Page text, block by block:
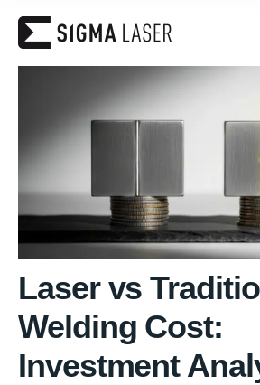
Laser vs
Welding Cost:
Investment